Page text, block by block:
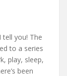
tell you! The
to a series
play, sleep,
been